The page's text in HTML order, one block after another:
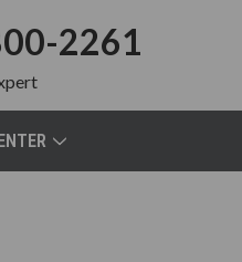
2261